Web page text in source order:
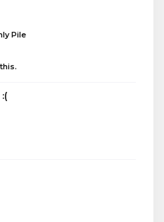
Pile